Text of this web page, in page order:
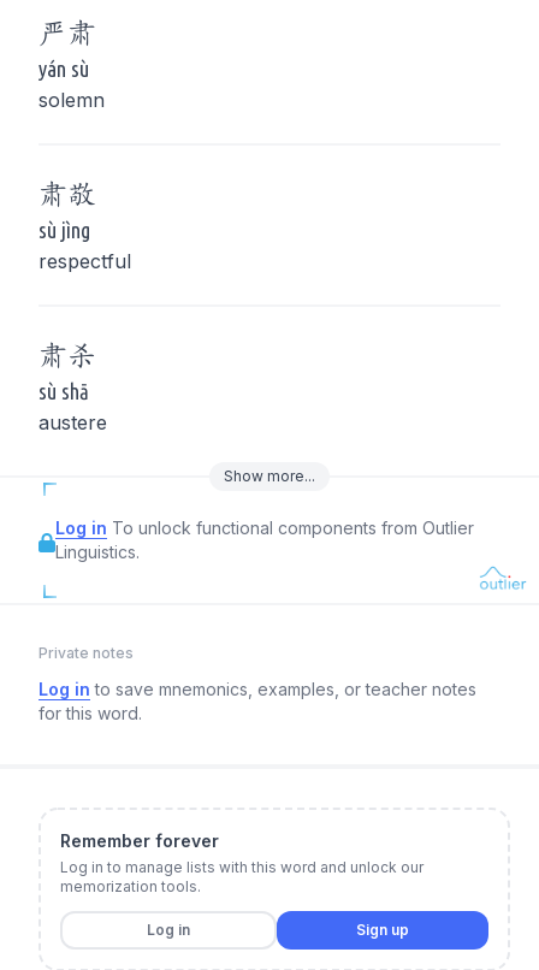
严 肃
yán sù
solemn
肃敬
sù jìng
respectful
肃杀
sù shā
austere
Show more...
Log in To unlock functional components from Outlier
Linguistics.
Private notes
Log in to save mnemonics, examples, or teacher notes
for this word.
Remember forever
Log in to manage lists with this word and unlock our
memorization tools.
Log in Sign up